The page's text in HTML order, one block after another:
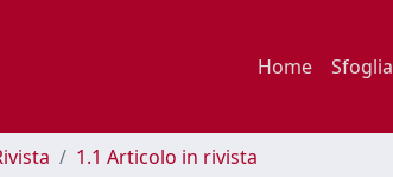
Home Sfoglia
1.1 Articolo in rivista